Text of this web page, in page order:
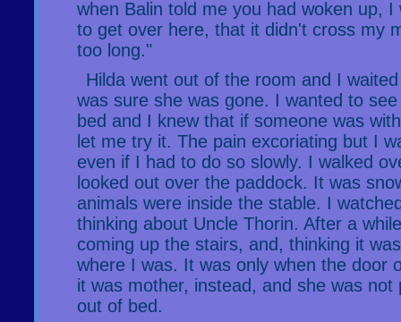
when Balin told me you had woken up,
to get over here, that it didn't cross my
too long."
Hilda went out of the room and I
was sure she was gone. I wanted to
bed and I knew that if someone was
let me try it. The pain excoriating but I
even if I had to do so slowly. I walked
looked out over the paddock. It was
animals were inside the stable. I
thinking about Uncle Thorin. After a
coming up the stairs, and, thinking it
where I was. It was only when the door
it was mother, instead, and she was not
out of bed.